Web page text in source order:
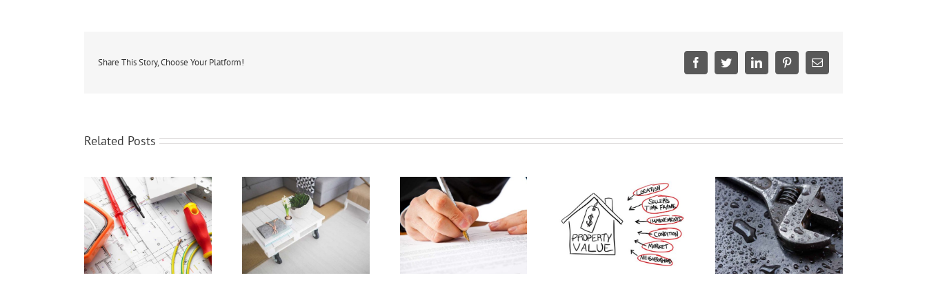
Share This Story, Choose Your Platform! FacebookTwitterLinkedInPinterestEmail
Related Posts
Staging Your Home To
Sell!
Representing Your Best
Pricing Your Home To Sell
Investing In Plumbing
Repairs